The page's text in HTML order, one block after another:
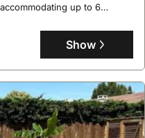
up to 6
10m² swimming pool, a
a 500m² terraced garden
Show